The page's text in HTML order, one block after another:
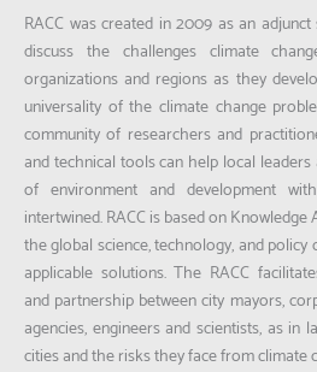
RACC was created in 2009 as an
discuss the challenges climate
organizations and regions as they
universality of the climate change
community of researchers and
and technical tools can help local
of environment and development
intertwined. RACC is based on
the global science, technology, and
applicable solutions. The RACC
and partnership between city mayors,
agencies, engineers and scientists, as in
cities and the risks they face from climate